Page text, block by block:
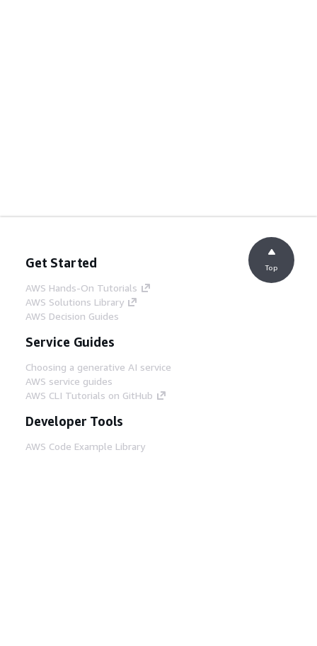
Get Started
AWS Hands-On Tutorials
AWS Solutions Library
AWS Decision Guides
Service Guides
Choosing a generative AI service
AWS service guides
AWS CLI Tutorials on GitHub
Developer Tools
AWS Code Example Library
Top